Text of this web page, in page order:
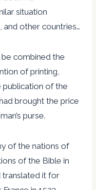
situation
and other countries…
combined the
of printing,
publication of the
brought the price
purse.
of the nations of
of the Bible in
translated it for